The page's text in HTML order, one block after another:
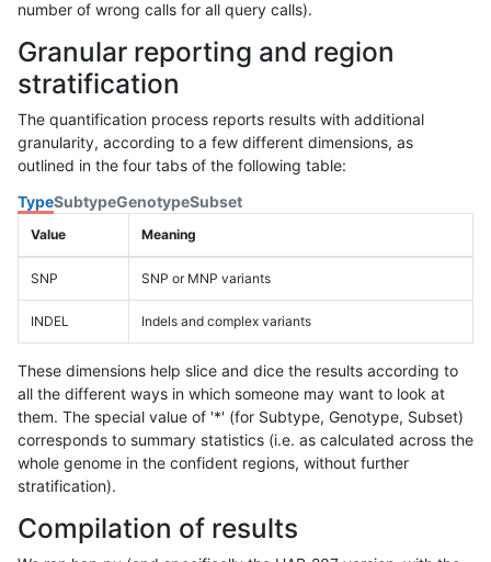
number of wrong calls for all query calls).
Granular reporting and region
stratification
The quantification process reports results with additional
granularity, according to a few different dimensions, as
outlined in the four tabs of the following table:
TypeSubtypeGenotypeSubset
Value Meaning
SNP SNP or MNP variants
INDEL Indels and complex variants
These dimensions help slice and dice the results according to
all the different ways in which someone may want to look at
them. The special value of '*' (for Subtype, Genotype, Subset)
corresponds to summary statistics (i.e. as calculated across the
whole genome in the confident regions, without further
stratification).
Compilation of results